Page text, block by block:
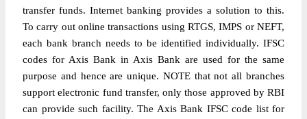
transfer funds. Internet banking provides a solution to this.
To carry out online transactions using RTGS, IMPS or NEFT,
each bank branch needs to be identified individually. IFSC
codes for Axis Bank in Axis Bank are used for the same
purpose and hence are unique. NOTE that not all branches
support electronic fund transfer, only those approved by RBI
can provide such facility. The Axis Bank IFSC code list for